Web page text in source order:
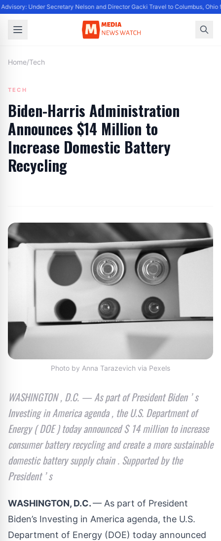
Under Secretary Nelson and Director Gacki Travel to Columbus,
Home/Tech
TECH
Biden-Harris Administration
Announces $14 Million to
Increase Domestic Battery
Recycling
Photo by Anna Tarazevich via Pexels
WASHINGTON , D.C. — As part of President Biden ’ s
Investing in America agenda , the U.S. Department of
Energy ( DOE ) today announced $ 14 million to increase
consumer battery recycling and create a more sustainable
domestic battery supply chain . Supported by the
President ’ s
WASHINGTON, D.C.— As part of President
Biden’s Investing in America agenda, the U.S.
Department of Energy (DOE) today announced